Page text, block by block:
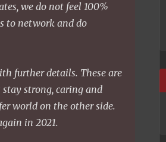
we do not feel 100%
to network and do
further details. These are
stay strong, caring and
world on the other side.
in 2021.